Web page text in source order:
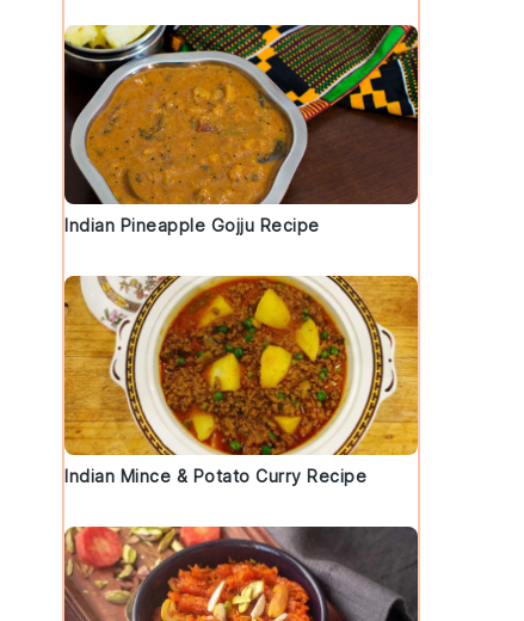
Indian Pineapple Gojju Recipe
Indian Mince & Potato Curry Recipe